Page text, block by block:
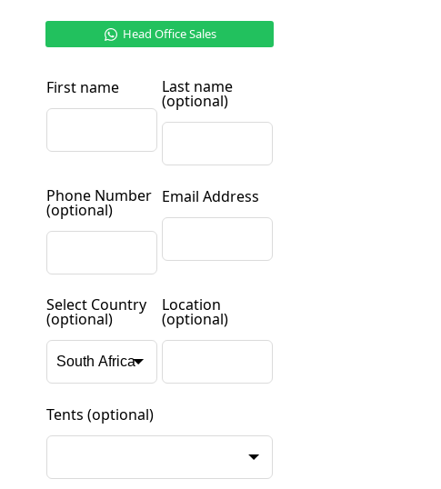
Head Office Sales
First name Last name
(optional)
Phone Number
(optional)
Email Address
Select Country
(optional)
Location
(optional)
Tents (optional)